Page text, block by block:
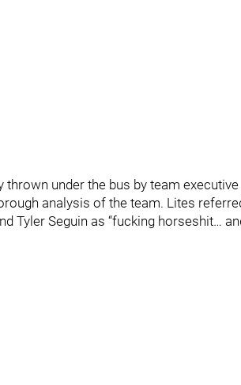
under the bus by team
analysis of the team. Lites
Tyler Seguin as “fucking horseshit…